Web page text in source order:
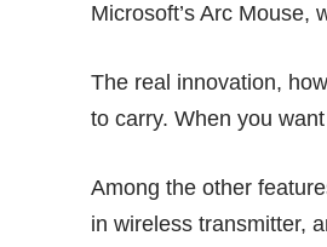
Microsoft’s Arc Mouse,
The real innovation,
to carry. When you
Among the other
in wireless transmitter,